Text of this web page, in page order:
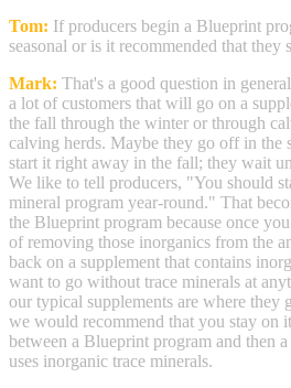
Tom: If producers begin a Blueprint
seasonal or is it recommended that
Mark: That's a good question in
a lot of customers that will go on a
the fall through the winter or through
calving herds. Maybe they go off in the
start it right away in the fall; they wait
We like to tell producers, "You should
mineral program year-round." That
the Blueprint program because once
of removing those inorganics from the
back on a supplement that contains
want to go without trace minerals at
our typical supplements are where they
we would recommend that you stay on
between a Blueprint program and then
uses inorganic trace minerals.